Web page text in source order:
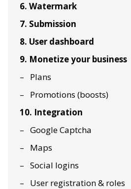
6. Watermark
7. Submission
8. User dashboard
9. Monetize your business
Plans
Promotions (boosts)
10. Integration
Google Captcha
Maps
Social logins
User registration & roles